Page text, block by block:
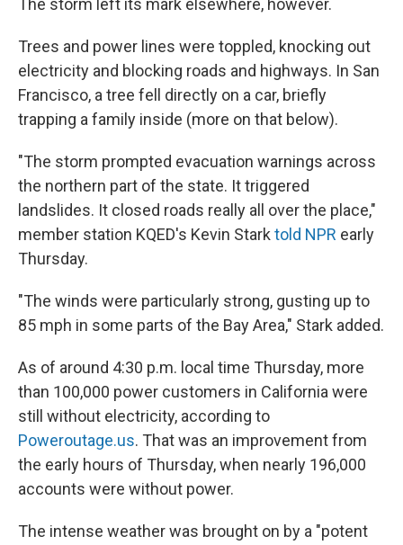
The storm left its mark elsewhere, however.
Trees and power lines were toppled, knocking out
electricity and blocking roads and highways. In San
Francisco, a tree fell directly on a car, briefly
trapping a family inside (more on that below).
"The storm prompted evacuation warnings across
the northern part of the state. It triggered
landslides. It closed roads really all over the place,"
member station KQED's Kevin Stark told NPR early
Thursday.
"The winds were particularly strong, gusting up to
85 mph in some parts of the Bay Area," Stark added.
As of around 4:30 p.m. local time Thursday, more
than 100,000 power customers in California were
still without electricity, according to
Poweroutage.us. That was an improvement from
the early hours of Thursday, when nearly 196,000
accounts were without power.
The intense weather was brought on by a "potent